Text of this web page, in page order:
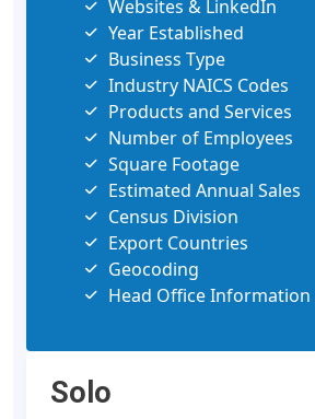
Websites & LinkedIn
Year Established
Business Type
Industry NAICS Codes
Products and Services
Number of Employees
Square Footage
Estimated Annual Sales
Census Division
Export Countries
Geocoding
Head Office Information
Solo